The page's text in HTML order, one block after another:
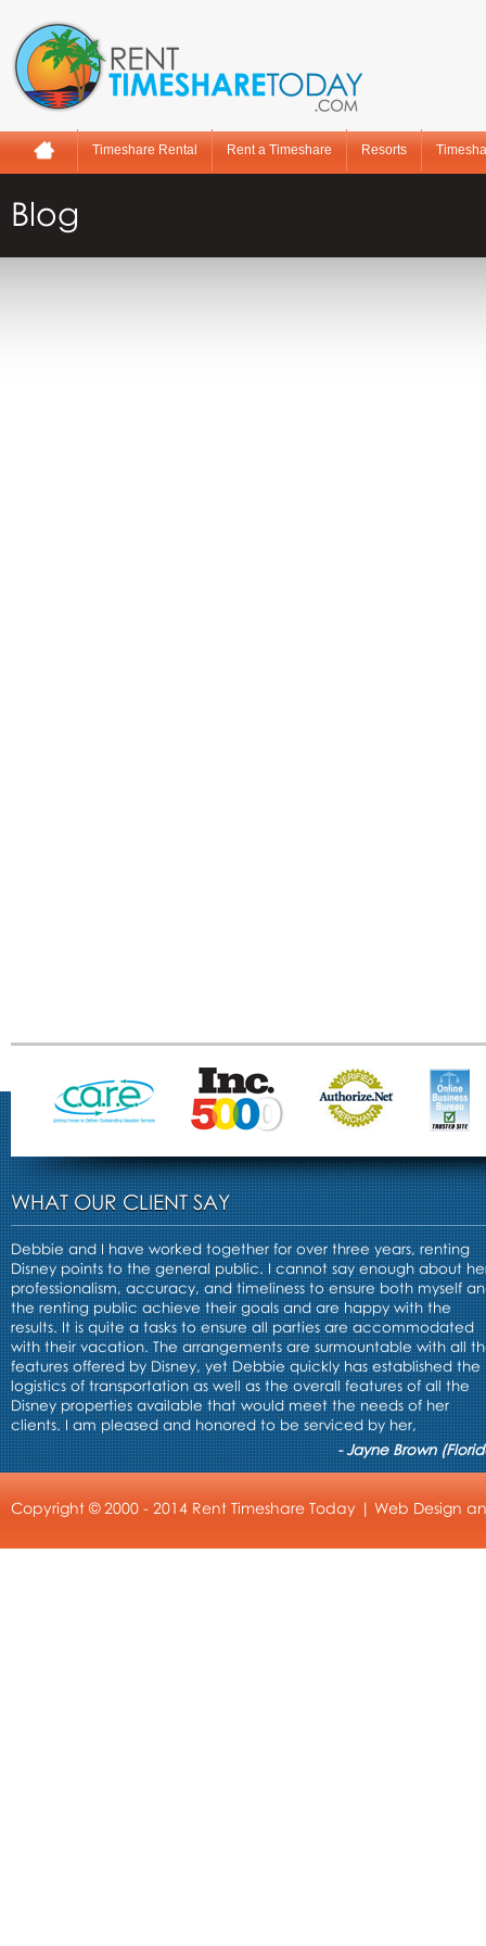
Timeshare Rental Rent a Timeshare Resorts
Blog
WHAT OUR CLIENT SAY
Debbie and I have worked together for over three years, renting
Disney points to the general public. I cannot say enough about
professionalism, accuracy, and timeliness to ensure both myself
the renting public achieve their goals and are happy with the
results. It is quite a tasks to ensure all parties are accommodated
with their vacation. The arrangements are surmountable with all
features offered by Disney, yet Debbie quickly has established the
logistics of transportation as well as the overall features of all the
Disney properties available that would meet the needs of her
clients. I am pleased and honored to be serviced by her,
- Jayne Brown
Copyright © 2000 - 2014 Rent Timeshare Today | Web Design